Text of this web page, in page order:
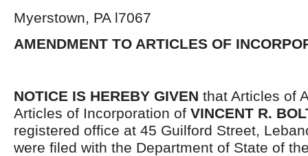
Myerstown, PA l7067
AMENDMENT TO ARTICLES OF
NOTICE IS HEREBY GIVEN that Articles of
Articles of Incorporation of VINCENT R.
registered office at 45 Guilford Street,
were filed with the Department of State of